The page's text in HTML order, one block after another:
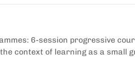
6-session progressive
context of learning as a small